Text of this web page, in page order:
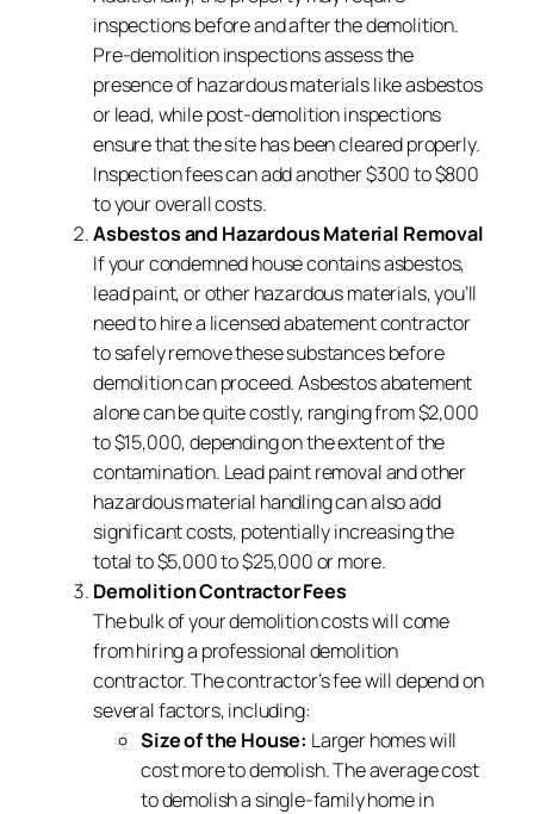
inspections before and after the demolition.
Pre-demolition inspections assess the
presence of hazardous materials like asbestos
or lead, while post-demolition inspections
ensure that the site has been cleared properly.
Inspection fees can add another $300 to $800
to your overall costs.
Asbestos and Hazardous Material Removal
If your condemned house contains asbestos,
lead paint, or other hazardous materials, you’ll
need to hire a licensed abatement contractor
to safely remove these substances before
demolition can proceed. Asbestos abatement
alone can be quite costly, ranging from $2,000
to $15,000, depending on the extent of the
contamination. Lead paint removal and other
hazardous material handling can also add
significant costs, potentially increasing the
total to $5,000 to $25,000 or more.
Demolition Contractor Fees
The bulk of your demolition costs will come
from hiring a professional demolition
contractor. The contractor’s fee will depend on
several factors, including:
Size of the House: Larger homes will
cost more to demolish. The average cost
to demolish a single-family home in